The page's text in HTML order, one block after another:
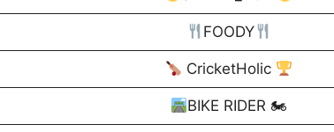
FOODY
CricketHolic
BIKE RIDER 🏍